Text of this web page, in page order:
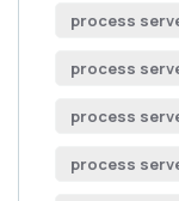
process
process
process
process